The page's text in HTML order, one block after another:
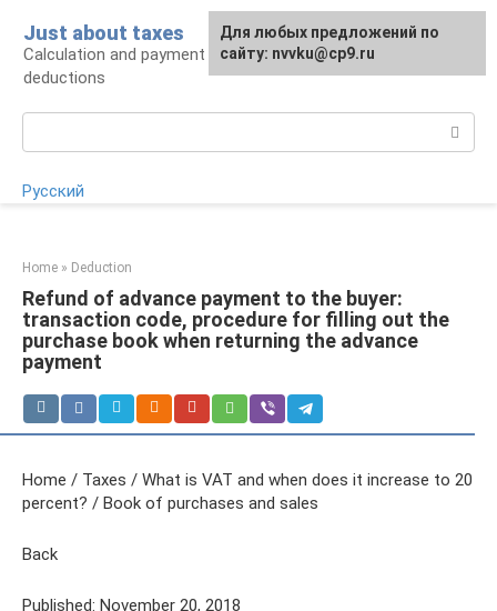
content
Just about taxes
Calculation and payment of taxes, tax
deductions
Русский
Home » Deduction
Refund of advance payment to the buyer:
transaction code, procedure for filling out the
purchase book when returning the advance
payment
Home / Taxes / What is VAT and when does it increase to 20
percent? / Book of purchases and sales
Back
Published: November 20, 2018
For any suggestions regarding
the site:[email protected]
Для любых предложений по
сайту: nvvku@cp9.ru